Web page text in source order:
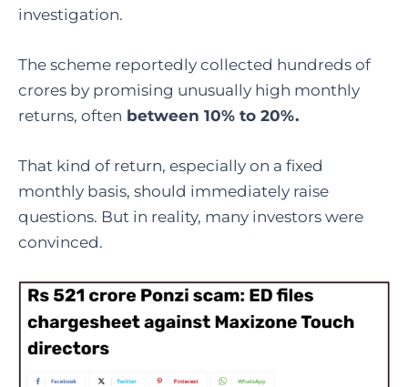
investigation.
The scheme reportedly collected hundreds of
crores by promising unusually high monthly
returns, often between 10% to 20%.
That kind of return, especially on a fixed
monthly basis, should immediately raise
questions. But in reality, many investors were
convinced.